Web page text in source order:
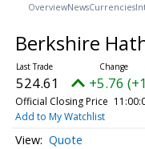
OverviewNewsCurrencies
Berkshire
524.61 +5.76
Official Closing Price
Add to My Watchlist
Quote